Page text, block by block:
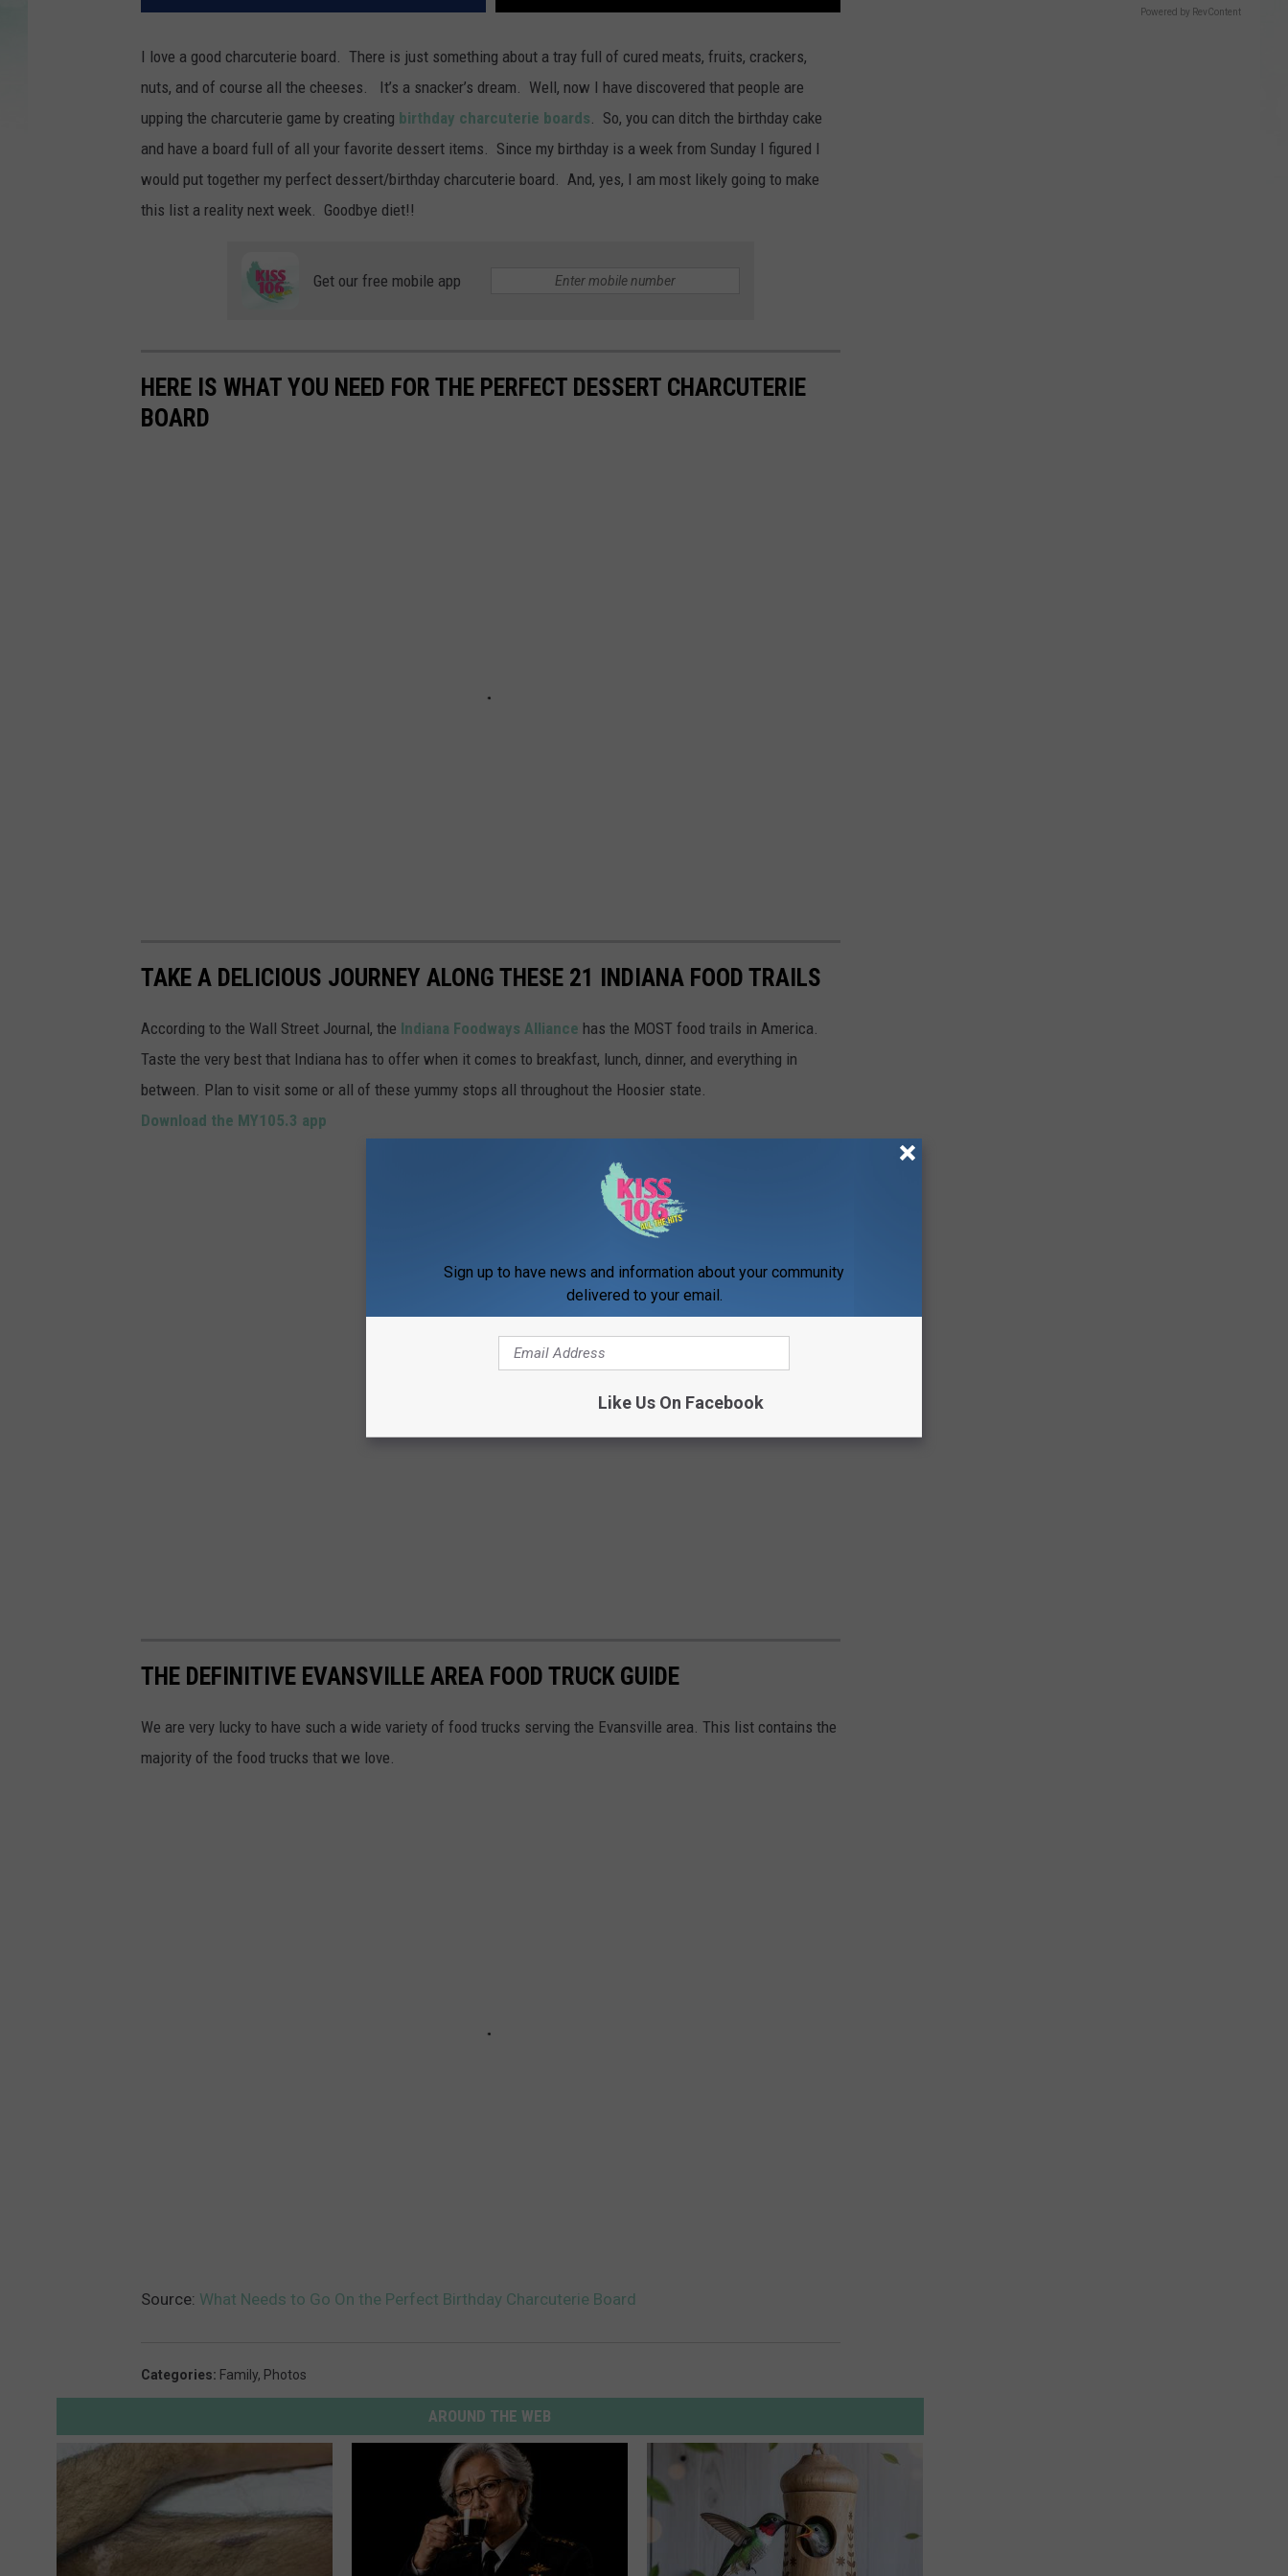
I love a good charcuterie board. There is just something about a tray full of cured meats, fruits, crackers,
nuts, and of course all the cheeses. It’s a snacker’s dream. Well, now I have discovered that people are
upping the charcuterie game by creating birthday charcuterie boards. So, you can ditch the birthday cake
and have a board full of all your favorite dessert items. Since my birthday is a week from Sunday I figured I
would put together my perfect dessert/birthday charcuterie board. And, yes, I am most likely going to make
this list a reality next week. Goodbye diet!!
Get our free mobile app
HERE IS WHAT YOU NEED FOR THE PERFECT DESSERT CHARCUTERIE
BOARD
TAKE A DELICIOUS JOURNEY ALONG THESE 21 INDIANA FOOD TRAILS
According to the Wall Street Journal, the Indiana Foodways Alliance has the MOST food trails in America.
Taste the very best that Indiana has to offer when it comes to breakfast, lunch, dinner, and everything in
between. Plan to visit some or all of these yummy stops all throughout the Hoosier state.
Download the MY105.3 app
THE DEFINITIVE EVANSVILLE AREA FOOD TRUCK GUIDE
We are very lucky to have such a wide variety of food trucks serving the Evansville area. This list contains the
majority of the food trucks that we love.
Source: What Needs to Go On the Perfect Birthday Charcuterie Board
Categories: Family, Photos
AROUND THE WEB
Powered by RevContent
Sign up to have news and information about your community
delivered to your email.
Like Us On Facebook